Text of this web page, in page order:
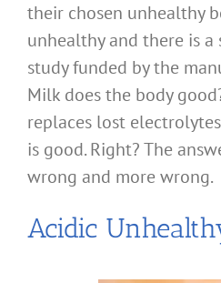
their chosen unhealthy
unhealthy and there is a
study funded by the
Milk does the body
replaces lost
is good. Right? The
wrong and more wrong.
Acidic